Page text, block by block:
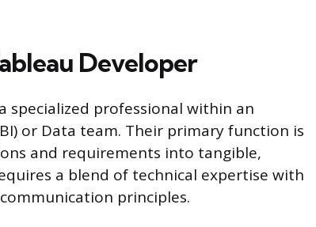
Developer
specialized professional within an
or Data team. Their primary function is
and requirements into tangible,
a blend of technical expertise with
principles.